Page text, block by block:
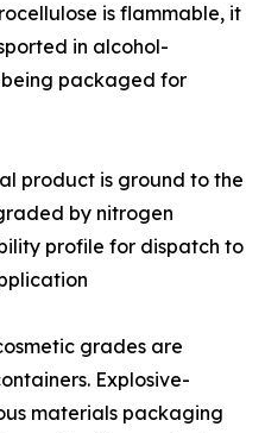
is flammable, it
in alcohol-
being packaged for
product is ground to the
by nitrogen
profile for dispatch to
grades are
Explosive-
materials packaging